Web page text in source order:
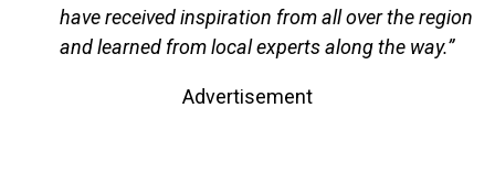
have received inspiration from all over the region
and learned from local experts along the way.”
Advertisement